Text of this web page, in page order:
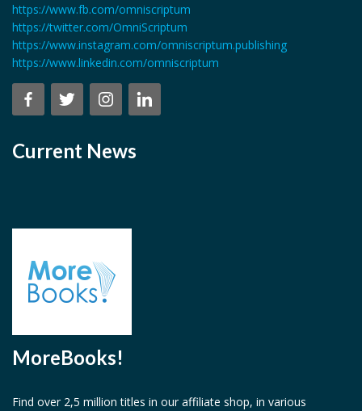
https://www.fb.com/omniscriptum
https://twitter.com/OmniScriptum
https://www.instagram.com/omniscriptum.publishing
https://www.linkedin.com/omniscriptum
Current News
MoreBooks!
Find over 2,5 million titles in our affiliate shop, in various